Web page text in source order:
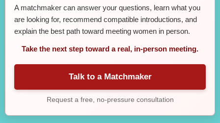
A matchmaker can answer your questions, learn what you
are looking for, recommend compatible introductions, and
explain the best path toward meeting women in person.
Take the next step toward a real, in-person meeting.
Talk to a Matchmaker
Request a free, no-pressure consultation